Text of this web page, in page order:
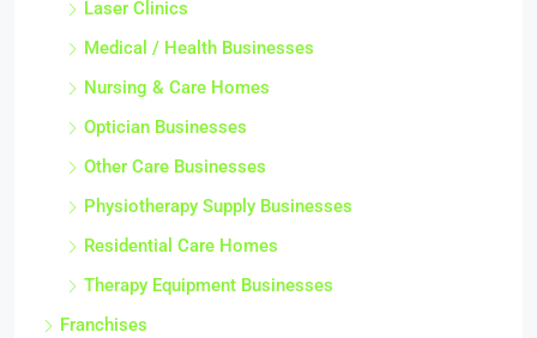
Laser Clinics
Medical / Health Businesses
Nursing & Care Homes
Optician Businesses
Other Care Businesses
Physiotherapy Supply Businesses
Residential Care Homes
Therapy Equipment Businesses
Franchises